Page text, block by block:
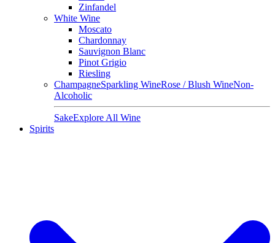
Zinfandel
White Wine
Moscato
Chardonnay
Sauvignon Blanc
Pinot Grigio
Riesling
ChampagneSparkling WineRose / Blush WineNon-
Alcoholic
SakeExplore All Wine
Spirits